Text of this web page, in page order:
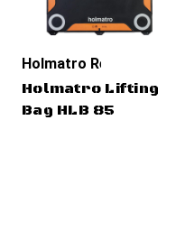
Holmatro Rescue Tools
Holmatro Lifting
Bag HLB 85